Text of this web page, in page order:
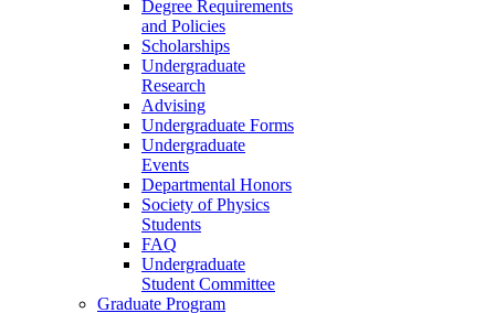
Degree Requirements
and Policies
Scholarships
Undergraduate
Research
Advising
Undergraduate Forms
Undergraduate
Events
Departmental Honors
Society of Physics
Students
FAQ
Undergraduate
Student Committee
Graduate Program